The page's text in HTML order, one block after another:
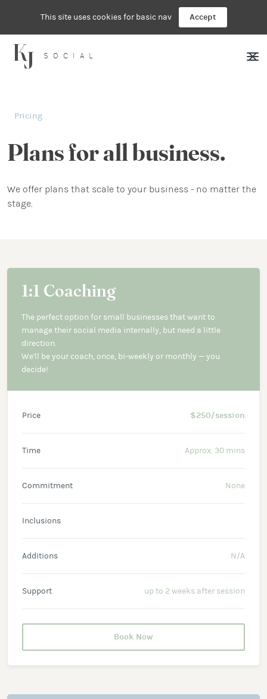
This site uses cookies for basic nav Accept
SOCIAL
Pricing
Plans for all business.
We offer plans that scale to your business - no matter the
stage.
1:1 Coaching
The perfect option for small businesses that want to
manage their social media internally, but need a little
direction.
We'll be your coach, once, bi-weekly or monthly — you
decide!
Price $250/session
Time Approx. 30 mins
Commitment None
Inclusions
Additions N/A
Support up to 2 weeks after session
Book Now